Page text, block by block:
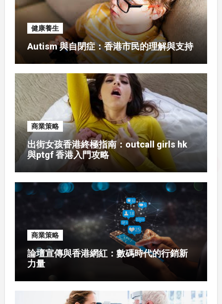
健康養生
Autism 與自閉症：香港市民的理解與支持
商業策略
出街女孩香港終極指南：outcall girls hk
與ptgf 香港入門攻略
商業策略
論壇宣傳與香港網紅：數碼時代的行銷新
力量